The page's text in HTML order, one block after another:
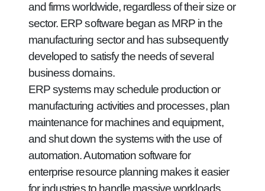
and firms worldwide, regardless of their size or
sector. ERP software began as MRP in the
manufacturing sector and has subsequently
developed to satisfy the needs of several
business domains.
ERP systems may schedule production or
manufacturing activities and processes, plan
maintenance for machines and equipment,
and shut down the systems with the use of
automation. Automation software for
enterprise resource planning makes it easier
for industries to handle massive workloads.